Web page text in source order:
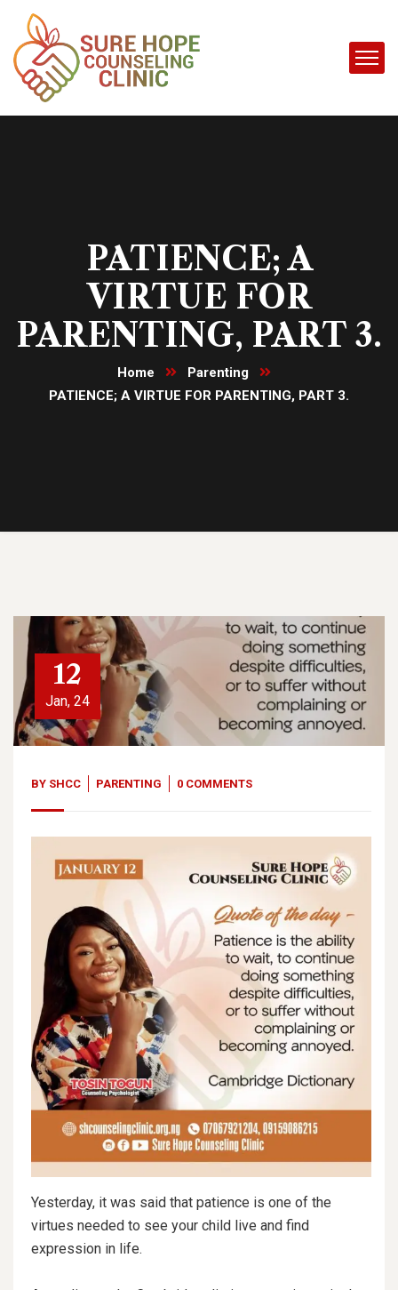
PATIENCE; A
VIRTUE FOR
PARENTING, PART 3.
Home
Parenting
PATIENCE; A VIRTUE FOR PARENTING, PART 3.
12
Jan, 24
BY SHCC PARENTING 0 COMMENTS
Yesterday, it was said that patience is one of the
virtues needed to see your child live and find
expression in life.